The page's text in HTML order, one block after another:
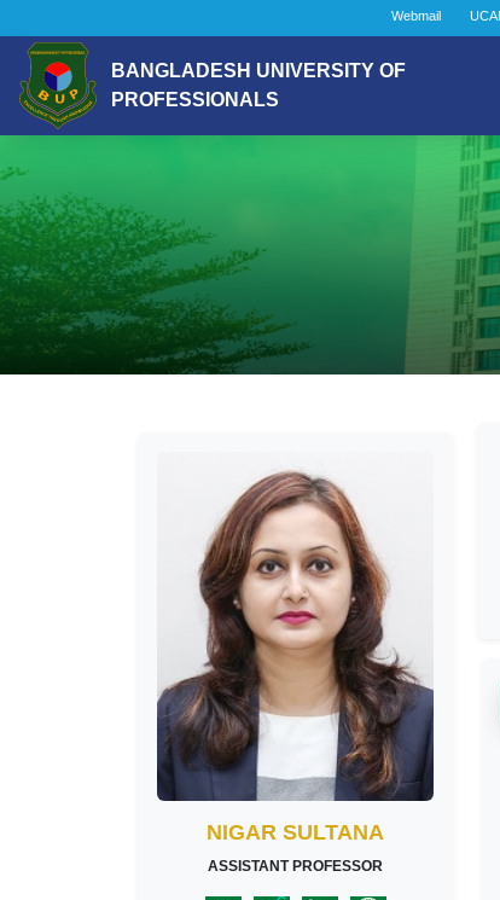
Webmail
BANGLADESH UNIVERSITY OF
PROFESSIONALS
NIGAR SULTANA
ASSISTANT PROFESSOR